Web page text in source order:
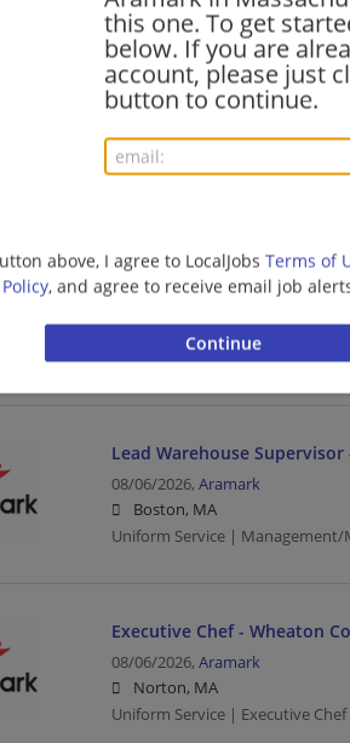
this one. To get
below. If you are
account, please just
button to continue.
above, I agree to LocalJobs Terms of
, and agree to receive email job
PRN Dietitian
Tewksbury, MA
Uniform Service
Food Service Manager
Cambridge, MA
Food Service Manager |
Lead Warehouse
08/06/2026, Aramark
Boston, MA
Uniform Service |
Executive Chef - Wheaton
08/06/2026, Aramark
Norton, MA
Uniform Service | Executive